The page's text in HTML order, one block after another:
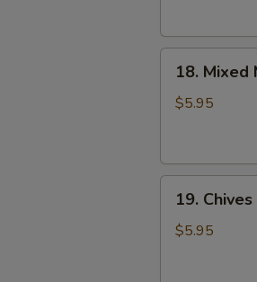
Mixed
Mushroom
18. Mixed
$5.95
Chives
Dumpling
19.
$5.95